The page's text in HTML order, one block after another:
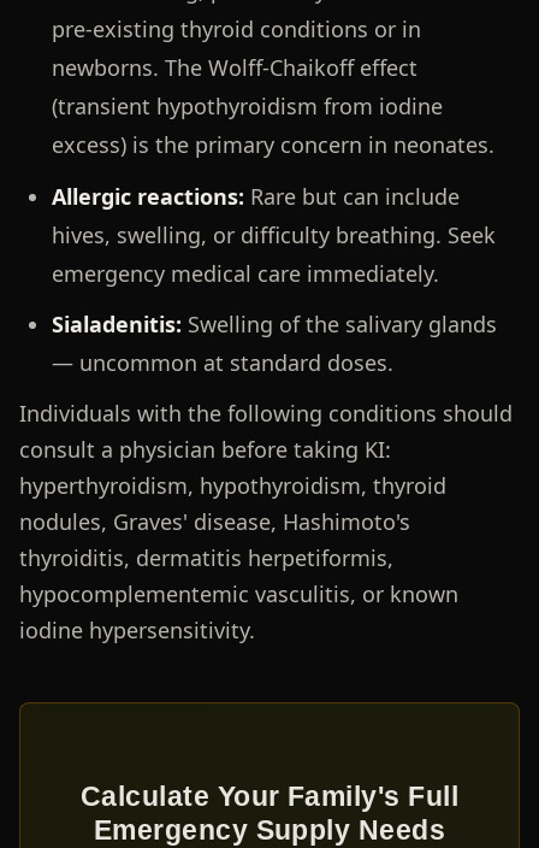
pre-existing thyroid conditions or in
newborns. The Wolff-Chaikoff effect
(transient hypothyroidism from iodine
excess) is the primary concern in neonates.
Allergic reactions: Rare but can include
hives, swelling, or difficulty breathing. Seek
emergency medical care immediately.
Sialadenitis: Swelling of the salivary glands
— uncommon at standard doses.
Individuals with the following conditions should
consult a physician before taking KI:
hyperthyroidism, hypothyroidism, thyroid
nodules, Graves' disease, Hashimoto's
thyroiditis, dermatitis herpetiformis,
hypocomplementemic vasculitis, or known
iodine hypersensitivity.
Calculate Your Family's Full
Emergency Supply Needs